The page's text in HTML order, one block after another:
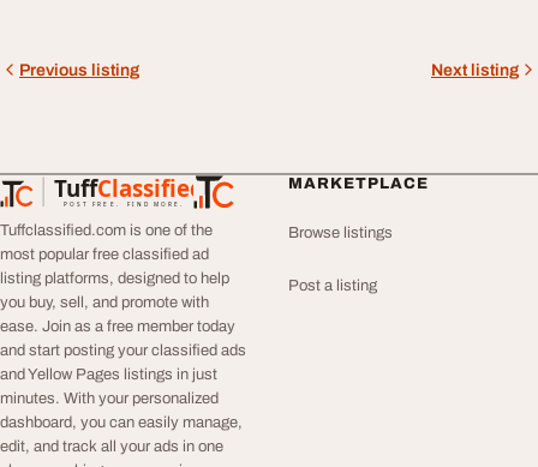
Previous listing Next listing
TuffClassified
POST FREE. FIND MORE.
TuffClassified
Tuffclassified.com is one of the
most popular free classified ad
listing platforms, designed to help
you buy, sell, and promote with
ease. Join as a free member today
and start posting your classified ads
and Yellow Pages listings in just
minutes. With your personalized
dashboard, you can easily manage,
edit, and track all your ads in one
MARKETPLACE
Browse listings
Post a listing